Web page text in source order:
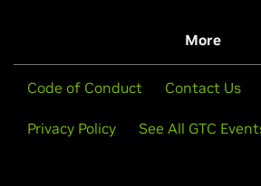
More
Code of Conduct Contact Us
Privacy Policy See All GTC